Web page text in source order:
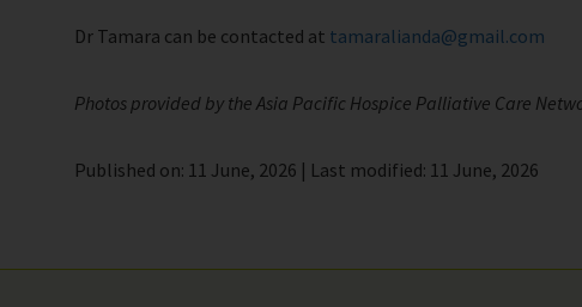
Dr Tamara can be contacted at tamaralianda@gmail.com
Photos provided by the Asia Pacific Hospice Palliative Care
Published on: 11 June, 2026 | Last modified: 11 June, 2026